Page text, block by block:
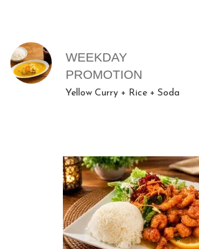
MENU ITEMS
WEEKDAY
PROMOTION
Yellow Curry + Rice + Soda